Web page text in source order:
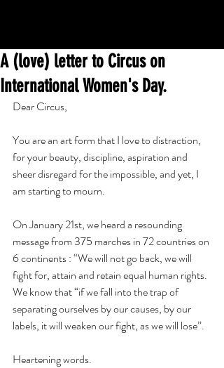
A (love) letter to Circus on
International Women's Day.
Dear Circus,
You are an art form that I love to distraction,
for your beauty, discipline, aspiration and
sheer disregard for the impossible, and yet, I
am starting to mourn.
On January 21st, we heard a resounding
message from 375 marches in 72 countries on
6 continents : “We will not go back, we will
fight for, attain and retain equal human rights.
We know that “if we fall into the trap of
separating ourselves by our causes, by our
labels, it will weaken our fight, as we will lose”.
Heartening words.